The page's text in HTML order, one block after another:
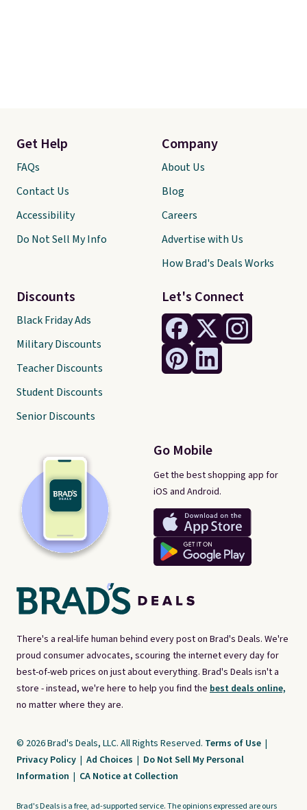
There's a real-life human behind every post on Brad's Deals. We're
proud consumer advocates, scouring the internet every day for
best-of-web prices on just about everything. Brad's Deals isn't a
store - instead, we're here to help you find the best deals online,
no matter where they are.
Let's Connect
Go Mobile
Get the best shopping app for
iOS and Android.
Get Help
FAQs
Contact Us
Accessibility
Do Not Sell My Info
Discounts
Black Friday Ads
Military Discounts
Teacher Discounts
Student Discounts
Senior Discounts
Company
About Us
Blog
Careers
Advertise with Us
How Brad's Deals Works
© 2026 Brad's Deals, LLC. All Rights Reserved. Terms of Use |
Privacy Policy | Ad Choices | Do Not Sell My Personal
Information | CA Notice at Collection
Brad's Deals is a free, ad-supported service. The opinions expressed are ours